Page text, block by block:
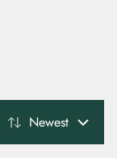
Newest